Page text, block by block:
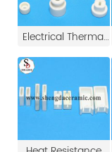
Electrical Thermal
Insulation Ceramic
Ring/Insulation
Washer